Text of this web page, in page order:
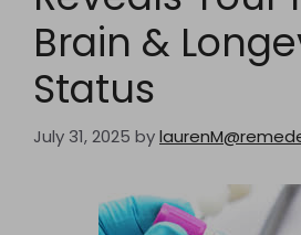
Brain &
Status
July 31, 2025 by